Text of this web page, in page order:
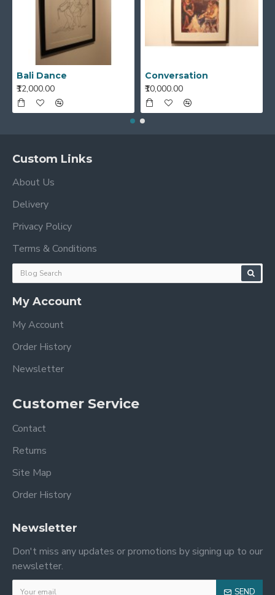
Bali Dance
₹12,000.00
Conversation
₹10,000.00
Custom Links
About Us
Delivery
Privacy Policy
Terms & Conditions
My Account
My Account
Order History
Newsletter
Customer Service
Contact
Returns
Site Map
Order History
Newsletter
Don't miss any updates or promotions by signing up to our
newsletter.
SEND